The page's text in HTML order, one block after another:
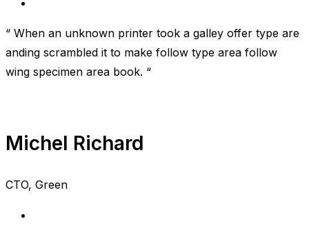
“ When an unknown printer took a galley offer type are
anding scrambled it to make follow type area follow
wing specimen area book. “
Michel Richard
CTO, Green